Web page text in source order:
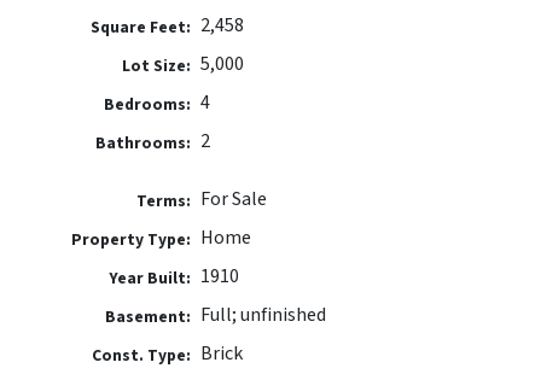
Square Feet: 2,458
Lot Size: 5,000
Bedrooms: 4
Bathrooms: 2
Terms: For Sale
Property Type: Home
Year Built: 1910
Basement: Full; unfinished
Const. Type: Brick